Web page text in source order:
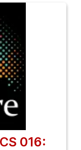
016: